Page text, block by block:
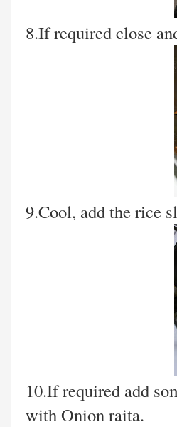
8.If required close
9.Cool, add the rice
10.If required add
with Onion raita.